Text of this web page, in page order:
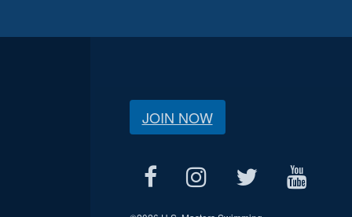
JOIN NOW